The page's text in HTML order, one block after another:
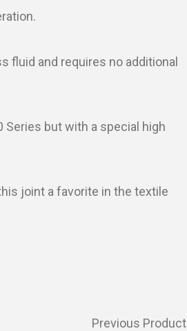
fluid and requires no additional
but with a special high
joint a favorite in the textile
Previous Product